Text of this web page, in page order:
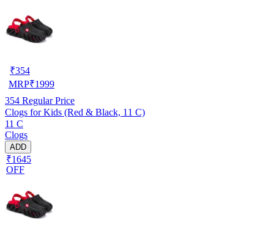
₹354
MRP₹1999
354 Regular Price
Clogs for Kids (Red & Black, 11 C)
11 C
Clogs
ADD
₹1645
OFF